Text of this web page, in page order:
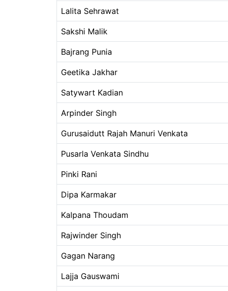
Lalita Sehrawat
Sakshi Malik
Bajrang Punia
Geetika Jakhar
Satywart Kadian
Arpinder Singh
Gurusaidutt Rajah Manuri Venkata
Pusarla Venkata Sindhu
Pinki Rani
Dipa Karmakar
Kalpana Thoudam
Rajwinder Singh
Gagan Narang
Lajja Gauswami